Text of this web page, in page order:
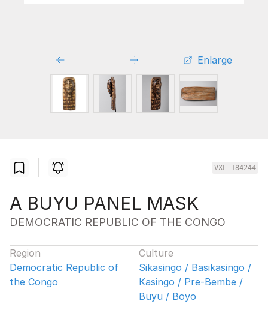
Enlarge
VXL-184244
A BUYU PANEL MASK
DEMOCRATIC REPUBLIC OF THE CONGO
Region
Democratic Republic of
the Congo
Culture
Sikasingo / Basikasingo /
Kasingo / Pre-Bembe /
Buyu / Boyo